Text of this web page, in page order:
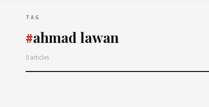
TAG
#ahmad lawan
0 articles